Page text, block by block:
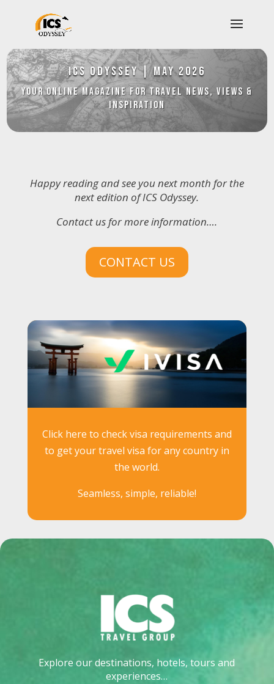
ICS Odyssey|May 2026
YOUR Online Magazine for Travel News, Views &
Inspiration
Happy reading and see you next month for the
next edition of ICS Odyssey.
Contact us for more information….
CONTACT US
Click here to check visa requirements and
to get your travel visa for any country in
the world.
Seamless, simple, reliable!
Explore our destinations, hotels, tours and
experiences…